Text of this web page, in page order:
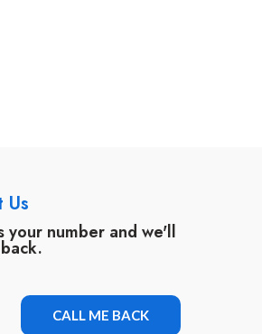
Us
your number and we'll
CALL ME BACK